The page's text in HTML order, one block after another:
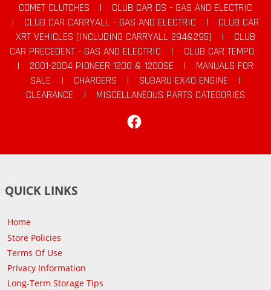
COMET CLUTCHES |
CLUB CAR DS - GAS AND ELECTRIC
|
CLUB CAR CARRYALL - GAS AND ELECTRIC |
CLUB CAR
XRT VEHICLES (INCLUDING CARRYALL 294&295)
|
CLUB
CAR PRECEDENT - GAS AND ELECTRIC
|
CLUB CAR TEMPO
|
2001-2004 PIONEER 1200 & 1200SE |
MANUALS FOR
SALE
| CHARGERS | SUBARU EX40 ENGINE
|
CLEARANCE
|
MISCELLANEOUS PARTS CATEGORIES
QUICK LINKS
Home
Store Policies
Terms Of Use
Privacy Information
Long-Term Storage Tips